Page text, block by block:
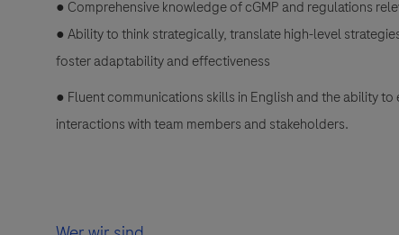
● Comprehensive knowledge of cGMP and regulations
● Ability to think strategically, translate high-level
foster adaptability and effectiveness
● Fluent communications skills in English and the ability
interactions with team members and stakeholders.